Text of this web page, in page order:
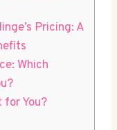
Pricing: A
Which
for You?